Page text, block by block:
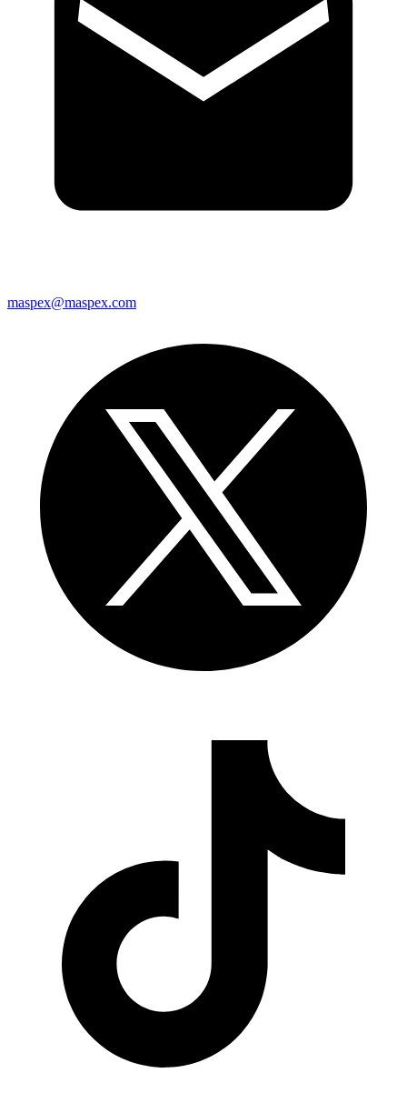
maspex@maspex.com